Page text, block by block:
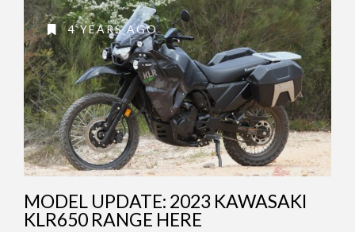
4 YEARS AGO
MODEL UPDATE: 2023 KAWASAKI
KLR650 RANGE HERE